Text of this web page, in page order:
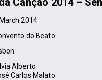
2014
do Beato
Alberto
Carlos Malato